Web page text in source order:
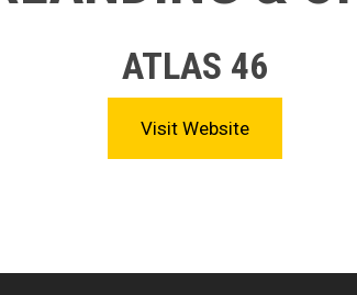
ATLAS 46
Visit Website